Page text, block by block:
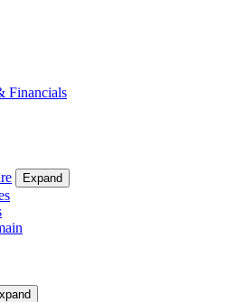
Financials
Expand